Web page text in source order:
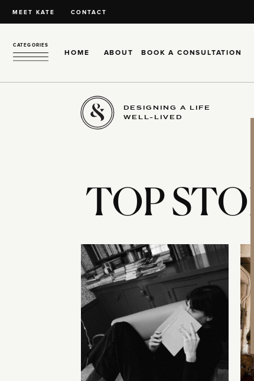
MEET KATE CONTACT
HOME ABOUT
CATEGORIES
BOOK A CONSULTATION
DESIGNING A LIFE
WELL-LIVED
TOP